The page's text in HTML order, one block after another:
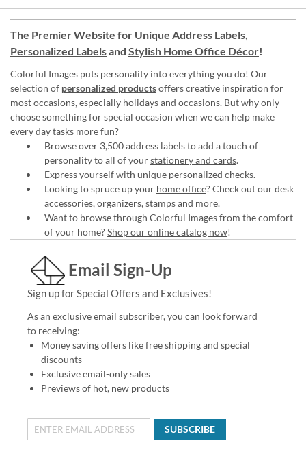
The Premier Website for Unique Address Labels,
Personalized Labelsand Stylish Home Office Décor!
Colorful Images puts personality into everything you do! Our
selection of personalized productsoffers creative inspiration for
most occasions, especially holidays and occasions. But why only
choose something for special occasion when we can help make
every day tasks more fun?
Browse over 3,500 address labels to add a touch of
personality to all of yourstationery and cards.
Express yourself with unique personalized checks.
Looking to spruce up your home office? Check out our desk
accessories, organizers, stamps and more.
Want to browse through Colorful Images from the comfort
of your home?Shop our online catalog now!
Email Sign-Up
Sign up for Special Offers and Exclusives!
As an exclusive email subscriber, you can look forward
to receiving:
Money saving offers like free shipping and special
discounts
Exclusive email-only sales
Previews of hot, new products
SUBSCRIBE